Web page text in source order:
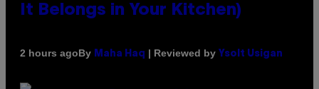
It Belongs in Your Kitchen)
2 hours agoBy Maha Haq | Reviewed by Ysolt Usigan